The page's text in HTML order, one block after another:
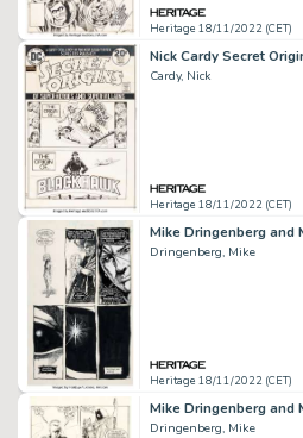
Heritage 18/11/2022 (CET)
Cardy, Nick
Heritage 18/11/2022 (CET)
Dringenberg, Mike
Heritage 18/11/2022 (CET)
Dringenberg, Mike